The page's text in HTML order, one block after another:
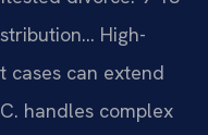
High-
cases can extend
handles complex